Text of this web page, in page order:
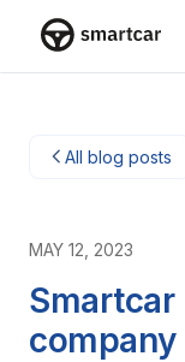
All blog posts
MAY 12, 2023
Smartcar
company